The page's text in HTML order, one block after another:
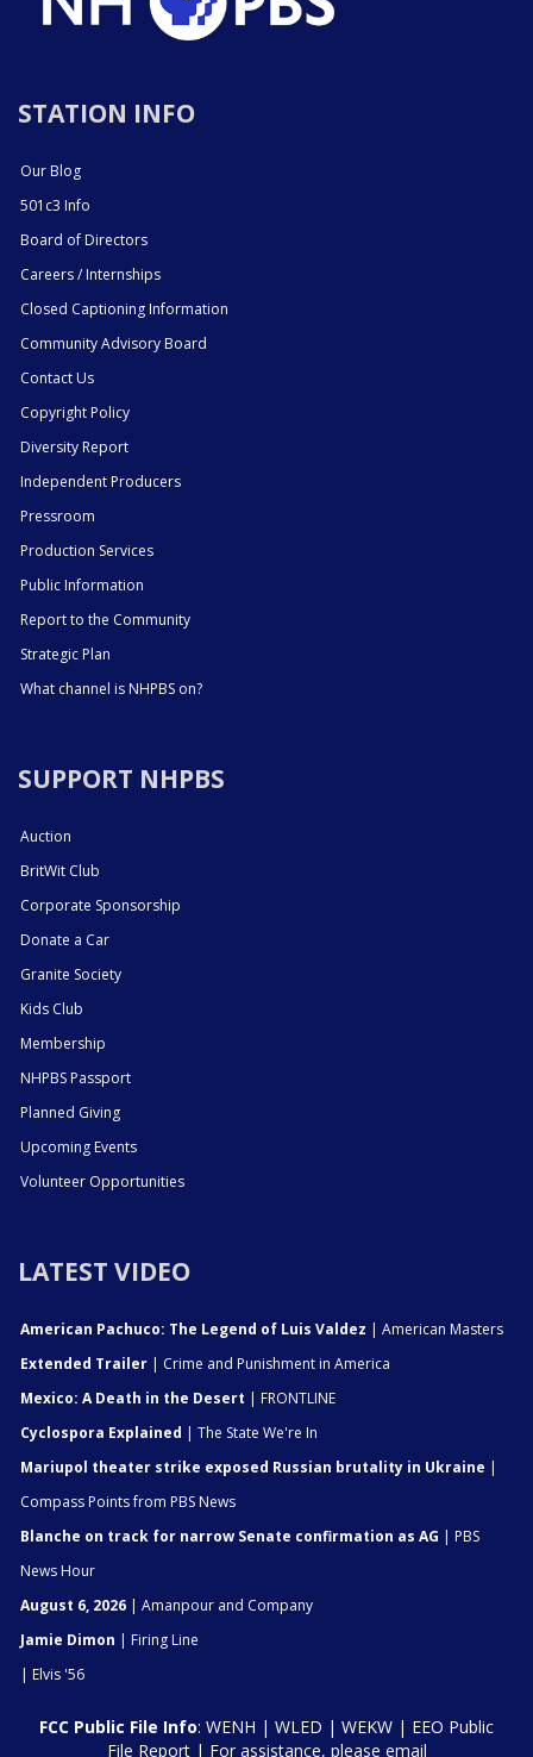
STATION INFO
Our Blog
501c3 Info
Board of Directors
Careers / Internships
Closed Captioning Information
Community Advisory Board
Contact Us
Copyright Policy
Diversity Report
Independent Producers
Pressroom
Production Services
Public Information
Report to the Community
Strategic Plan
What channel is NHPBS on?
SUPPORT NHPBS
Auction
BritWit Club
Corporate Sponsorship
Donate a Car
Granite Society
Kids Club
Membership
NHPBS Passport
Planned Giving
Upcoming Events
Volunteer Opportunities
LATEST VIDEO
American Pachuco: The Legend of Luis Valdez | American Masters
Extended Trailer | Crime and Punishment in America
Mexico: A Death in the Desert | FRONTLINE
Cyclospora Explained | The State We're In
Mariupol theater strike exposed Russian brutality in Ukraine |
Compass Points from PBS News
Blanche on track for narrow Senate confirmation as AG | PBS
News Hour
August 6, 2026 | Amanpour and Company
Jamie Dimon | Firing Line
| Elvis '56
FCC Public File Info: WENH | WLED | WEKW | EEO Public
File Report| For assistance, please email